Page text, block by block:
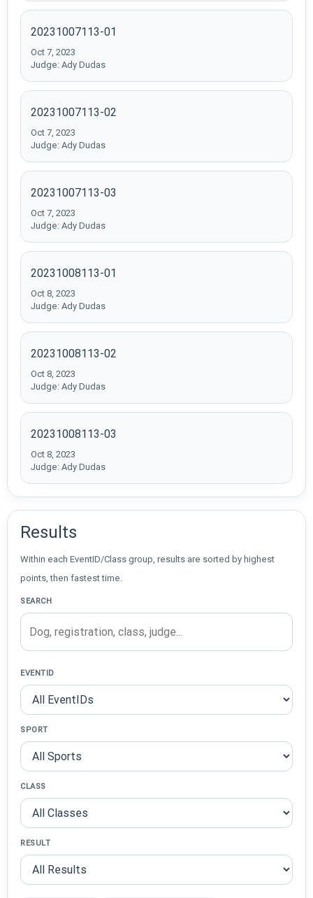
20231007113-01
Oct 7, 2023
Judge: Ady Dudas
20231007113-02
Oct 7, 2023
Judge: Ady Dudas
20231007113-03
Oct 7, 2023
Judge: Ady Dudas
20231008113-01
Oct 8, 2023
Judge: Ady Dudas
20231008113-02
Oct 8, 2023
Judge: Ady Dudas
20231008113-03
Oct 8, 2023
Judge: Ady Dudas
Results
Within each EventID/Class group, results are sorted by highest
points, then fastest time.
SEARCH
EVENTID
SPORT
CLASS
RESULT